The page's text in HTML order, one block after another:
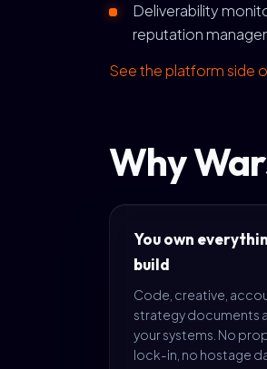
Deliverability
reputation
See the platform side
Why
You own
build
Code, creative,
strategy documents
your systems. No
lock-in, no hostage